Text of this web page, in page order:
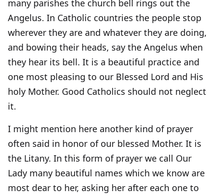
many parishes the church bell rings out the
Angelus. In Catholic countries the people stop
wherever they are and whatever they are doing,
and bowing their heads, say the Angelus when
they hear its bell. It is a beautiful practice and
one most pleasing to our Blessed Lord and His
holy Mother. Good Catholics should not neglect
it.
I might mention here another kind of prayer
often said in honor of our blessed Mother. It is
the Litany. In this form of prayer we call Our
Lady many beautiful names which we know are
most dear to her, asking her after each one to